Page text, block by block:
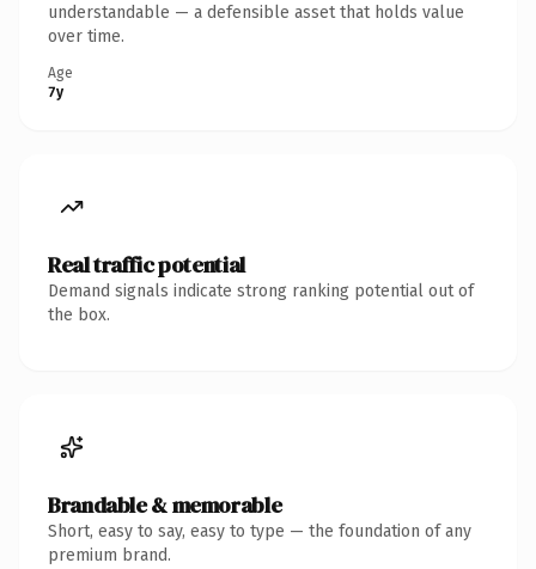
understandable — a defensible asset that holds value
over time.
Age
7y
Real traffic potential
Demand signals indicate strong ranking potential out of
the box.
Brandable & memorable
Short, easy to say, easy to type — the foundation of any
premium brand.